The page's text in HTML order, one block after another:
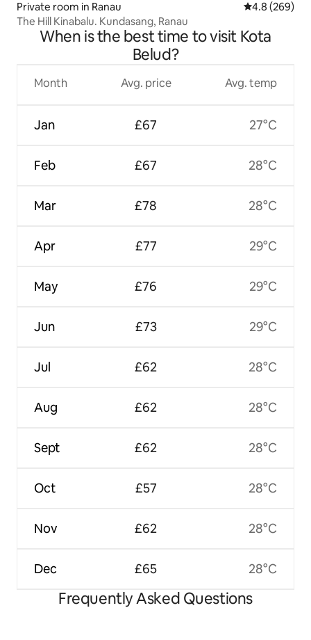
Private room in Ranau 4.8 out of 5
4.8 (269)
The Hill Kinabalu. Kundasang, Ranau
When is the best time to visit Kota
Belud?
Month
Jan
Feb
Mar
Apr
May
Jun
Jul
Aug
Sept
Oct
Nov
Dec
Avg. price
£67
£67
£78
£77
£76
£73
£62
£62
£62
£57
£62
£65
Avg. temp
27°C
28°C
28°C
29°C
29°C
29°C
28°C
28°C
28°C
28°C
28°C
28°C
Frequently Asked Questions